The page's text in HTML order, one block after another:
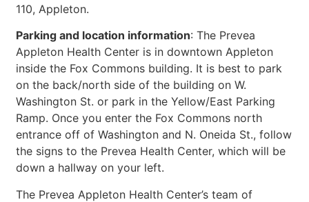
110, Appleton.
Parking and location information: The Prevea
Appleton Health Center is in downtown Appleton
inside the Fox Commons building. It is best to park
on the back/north side of the building on W.
Washington St. or park in the Yellow/East Parking
Ramp. Once you enter the Fox Commons north
entrance off of Washington and N. Oneida St., follow
the signs to the Prevea Health Center, which will be
down a hallway on your left.
The Prevea Appleton Health Center’s team of